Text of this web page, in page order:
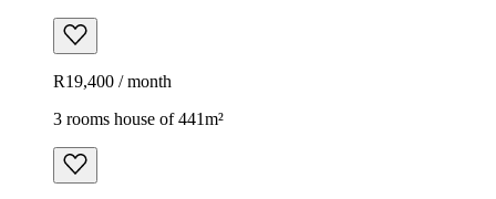
R19,400 / month
3 rooms house of 441m²